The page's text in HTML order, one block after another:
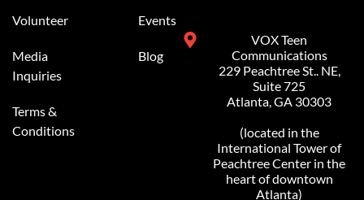
Volunteer
Media
Inquiries
Terms &
Conditions
Events
Blog
VOX Teen
Communications
229 Peachtree St.. NE,
Suite 725
Atlanta, GA 30303
(located in the
International Tower of
Peachtree Center in the
heart of downtown
Atlanta)